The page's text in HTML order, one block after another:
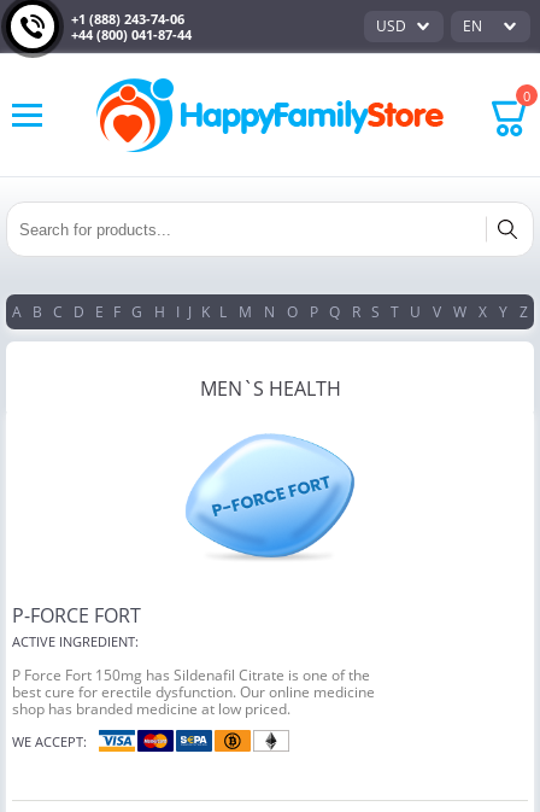
+1 (888) 243-74-06
+44 (800) 041-87-44
USD EN
0
A B C D E F G H I J K L M N O P Q R S T U V W X Y Z
MEN`S HEALTH
P-FORCE FORT
ACTIVE INGREDIENT:
P Force Fort 150mg has Sildenafil Citrate is one of the
best cure for erectile dysfunction. Our online medicine
shop has branded medicine at low priced.
WE ACCEPT: